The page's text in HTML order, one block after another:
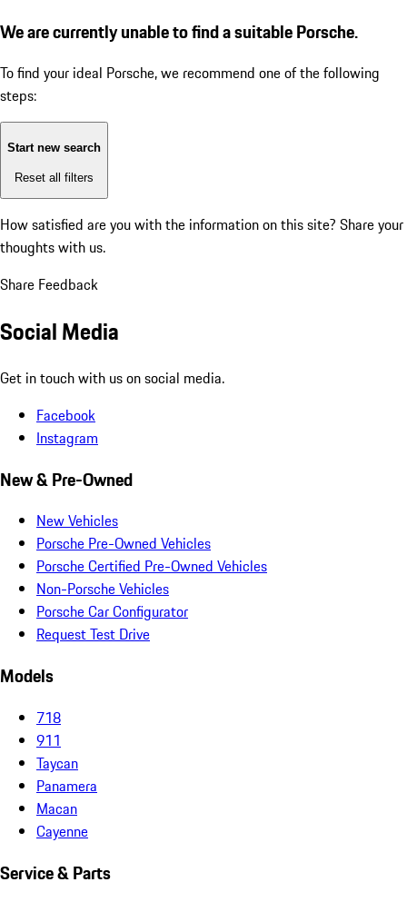
We are currently unable to find a suitable Porsche.
To find your ideal Porsche, we recommend one of the following
steps:
Start new search
Reset all filters
How satisfied are you with the information on this site? Share your
thoughts with us.
Share Feedback
Social Media
Get in touch with us on social media.
Facebook
Instagram
New & Pre-Owned
New Vehicles
Porsche Pre-Owned Vehicles
Porsche Certified Pre-Owned Vehicles
Non-Porsche Vehicles
Porsche Car Configurator
Request Test Drive
Models
718
911
Taycan
Panamera
Macan
Cayenne
Service & Parts